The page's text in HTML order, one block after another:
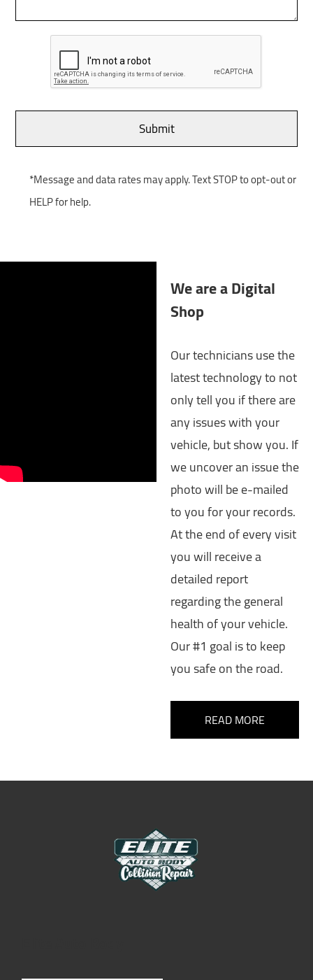
*Message and data rates may apply. Text STOP to opt-out or
HELP for help.
We are a Digital
Shop
Our technicians use the
latest technology to not
only tell you if there are
any issues with your
vehicle, but show you. If
we uncover an issue the
photo will be e-mailed
to you for your records.
At the end of every visit
you will receive a
detailed report
regarding the general
health of your vehicle.
Our #1 goal is to keep
you safe on the road.
READ MORE